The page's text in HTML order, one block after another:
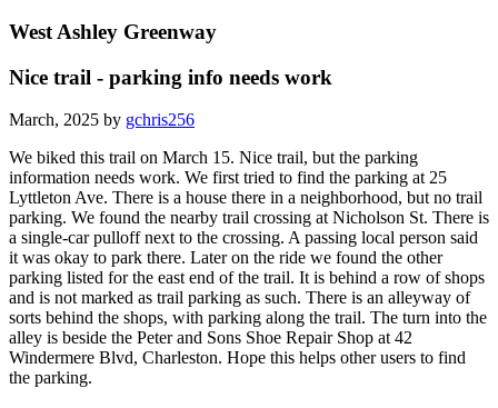
West Ashley Greenway
Nice trail - parking info needs work
March, 2025 by gchris256
We biked this trail on March 15. Nice trail, but the parking
information needs work. We first tried to find the parking at 25
Lyttleton Ave. There is a house there in a neighborhood, but no trail
parking. We found the nearby trail crossing at Nicholson St. There is
a single-car pulloff next to the crossing. A passing local person said
it was okay to park there. Later on the ride we found the other
parking listed for the east end of the trail. It is behind a row of shops
and is not marked as trail parking as such. There is an alleyway of
sorts behind the shops, with parking along the trail. The turn into the
alley is beside the Peter and Sons Shoe Repair Shop at 42
Windermere Blvd, Charleston. Hope this helps other users to find
the parking.